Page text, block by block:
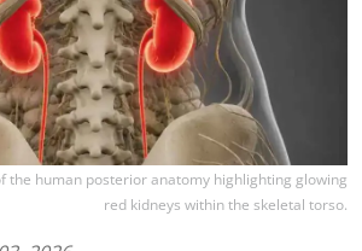
the human posterior anatomy highlighting glowing
red kidneys within the skeletal torso.